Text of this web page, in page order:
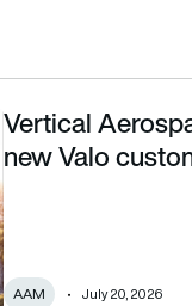
as new Valo customer
Vertical
new Valo
AAM July 20, 2026